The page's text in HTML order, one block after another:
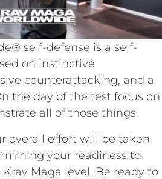
self-defense is a self-
on instinctive
counterattacking, and a
the day of the test focus on
all of those things.
overall effort will be taken
your readiness to
Maga level. Be ready to